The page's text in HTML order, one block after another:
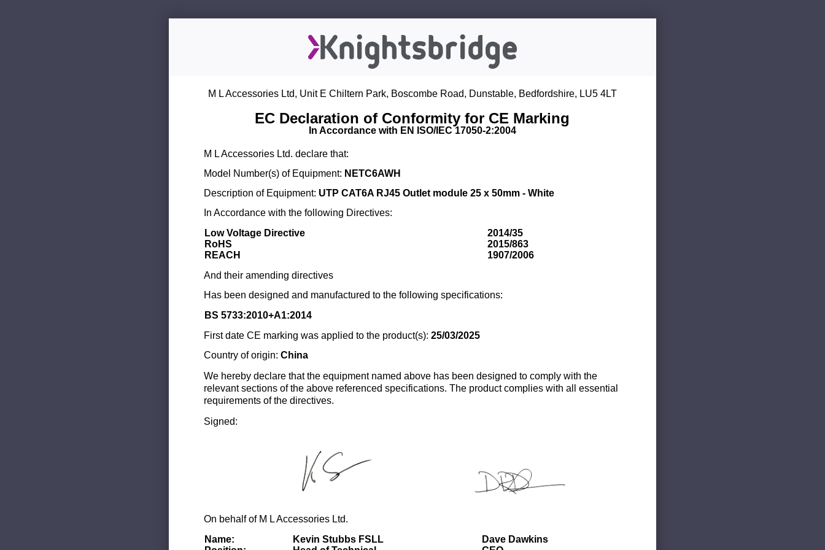
M L Accessories Ltd, Unit E Chiltern Park, Boscombe Road, Dunstable, Bedfordshire, LU5 4LT
EC Declaration of Conformity for CE Marking
In Accordance with EN ISO/IEC 17050-2:2004
M L Accessories Ltd. declare that:
Model Number(s) of Equipment: NETC6AWH
Description of Equipment: UTP CAT6A RJ45 Outlet module 25 x 50mm - White
In Accordance with the following Directives:
Low Voltage Directive
2014/35
RoHS
2015/863
REACH
1907/2006
And their amending directives
Has been designed and manufactured to the following specifications:
BS 5733:2010+A1:2014
First date CE marking was applied to the product(s): 25/03/2025
Country of origin: China
We hereby declare that the equipment named above has been designed to comply with the
relevant sections of the above referenced specifications. The product complies with all essential
requirements of the directives.
Signed:
On behalf of M L Accessories Ltd.
Name:
Kevin Stubbs FSLL
Dave Dawkins